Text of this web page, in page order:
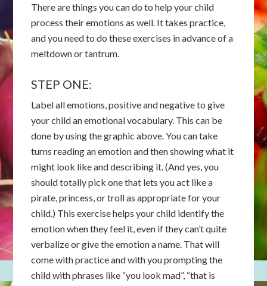
There are things you can do to help your child
process their emotions as well. It takes practice,
and you need to do these exercises in advance of a
meltdown or tantrum.
STEP ONE:
Label all emotions, positive and negative to give
your child an emotional vocabulary. This can be
done by using the graphic above. You can take
turns reading an emotion and then showing what it
might look like and describing it. (And yes, you
should totally pick one that lets you act like a
pirate, princess, or troll as appropriate for your
child.) This exercise helps your child identify the
emotion when they feel it, even if they can’t quite
verbalize or give the emotion a name. That will
come with practice and with you prompting the
child with phrases like “you look mad”, “that is